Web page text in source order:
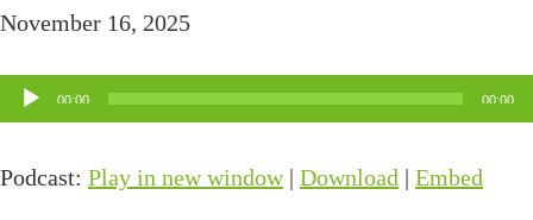
November 16, 2025
Audio
Player
00:00 00:00
Podcast: Play in new window| Download | Embed